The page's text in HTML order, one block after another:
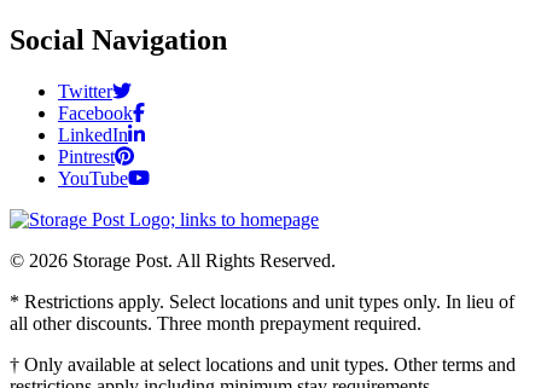
Social Navigation
Twitter
Facebook
LinkedIn
Pintrest
YouTube
© 2026 Storage Post. All Rights Reserved.
* Restrictions apply. Select locations and unit types only. In lieu of
all other discounts. Three month prepayment required.
† Only available at select locations and unit types. Other terms and